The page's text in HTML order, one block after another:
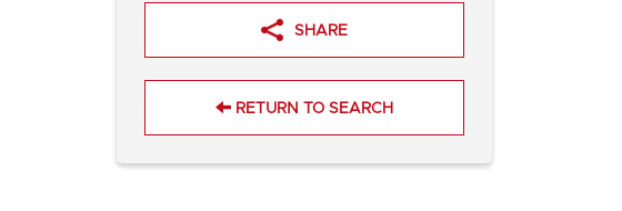
SHARE
RETURN TO SEARCH